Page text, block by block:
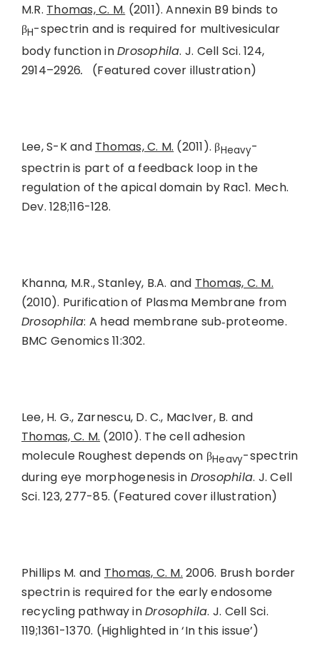
M.R. Thomas, C. M. (2011). Annexin B9 binds to
βH-spectrin and is required for multivesicular
body function inDrosophila. J. Cell Sci. 124,
2914–2926. (Featured cover illustration)
Lee, S-K and Thomas, C. M. (2011). βHeavy-
spectrin is part of a feedback loop in the
regulation of the apical domain by Rac1. Mech.
Dev. 128;116-128.
Khanna, M.R., Stanley, B.A. and Thomas, C. M.
(2010). Purification of Plasma Membrane from
Drosophila: A head membrane sub‑proteome.
BMC Genomics 11:302.
Lee, H. G., Zarnescu, D. C., MacIver, B. and
Thomas, C. M. (2010). The cell adhesion
molecule Roughest depends on βHeavy-spectrin
during eye morphogenesis in Drosophila. J. Cell
Sci. 123, 277-85. (Featured cover illustration)
Phillips M. and Thomas, C. M. 2006. Brush border
spectrin is required for the early endosome
recycling pathway inDrosophila. J. Cell Sci.
119;1361-1370. (Highlighted in ‘In this issue’)